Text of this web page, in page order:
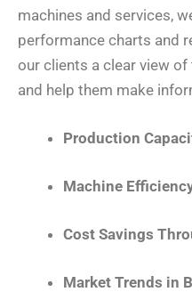
machines and services,
performance charts and
our clients a clear view
and help them make
Production
Machine
Cost Savings
Market Trends in